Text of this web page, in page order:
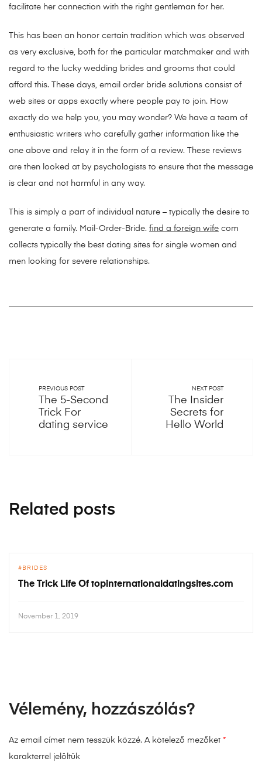
facilitate her connection with the right gentleman for her.
This has been an honor certain tradition which was observed
as very exclusive, both for the particular matchmaker and with
regard to the lucky wedding brides and grooms that could
afford this. These days, email order bride solutions consist of
web sites or apps exactly where people pay to join. How
exactly do we help you, you may wonder? We have a team of
enthusiastic writers who carefully gather information like the
one above and relay it in the form of a review. These reviews
are then looked at by psychologists to ensure that the message
is clear and not harmful in any way.
This is simply a part of individual nature – typically the desire to
generate a family. Mail-Order-Bride. find a foreign wife com
collects typically the best dating sites for single women and
men looking for severe relationships.
PREVIOUS POST
The 5-Second
Trick For
dating service
NEXT POST
The Insider
Secrets for
Hello World
Related posts
BRIDES
The Trick Life Of topinternationaldatingsites.com
November 1, 2019
Vélemény, hozzászólás?
Az email címet nem tesszük közzé. A kötelező mezőket *
karakterrel jelöltük